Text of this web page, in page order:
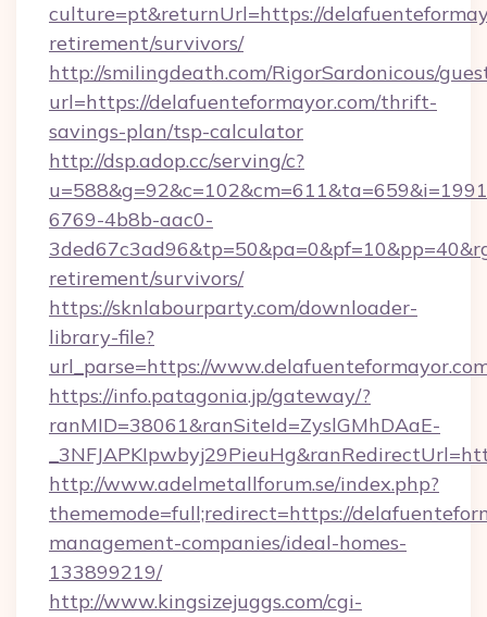
culture=pt&returnUrl=https://
retirement/survivors/
http://smilingdeath.com/RigorSardonicous/
url=https://delafuenteformayor.com/thrift-
savings-plan/tsp-calculator
http://dsp.adop.cc/serving/c?
6769-4b8b-aac0-
retirement/survivors/
https://sknlabourparty.com/downloader-
library-file?
url_parse=https://
https://info.patagonia.jp/gateway/?
ranMID=38061&ranSiteId=ZyslGMhDAaE-
http://www.adelmetallforum.se/index.php?
thememode=full;redirect=https://
management-companies/ideal-homes-
133899219/
http://www.kingsizejuggs.com/cgi-